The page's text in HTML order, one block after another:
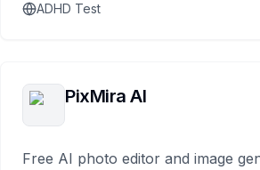
ADHD Test
PixMira AI
Free AI photo editor and image